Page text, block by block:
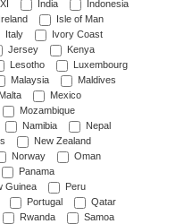
India
Indonesia
Ireland
Isle of Man
Italy
Ivory Coast
Jersey
Kenya
Lesotho
Luxembourg
Malaysia
Maldives
Malta
Mexico
Mozambique
Namibia
Nepal
New Zealand
Norway
Oman
Panama
Guinea
Peru
Portugal
Qatar
Rwanda
Samoa